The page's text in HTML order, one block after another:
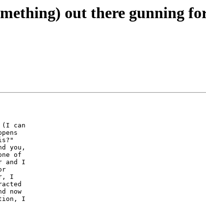
out there gunning
(I can
you,
of
and I
I
now
I